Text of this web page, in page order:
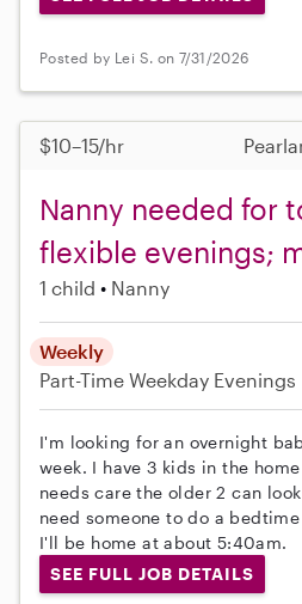
Posted by Lei S. on 7/31/2026
$10–15/hr
Nanny needed for
flexible evenings;
1 child Nanny
Weekly
Part-Time Weekday Evenings
I'm looking for an overnight
week. I have 3 kids in the
needs care the older 2 can
need someone to do a
I'll be home at about 5:40am.
SEE FULL JOB DETAILS